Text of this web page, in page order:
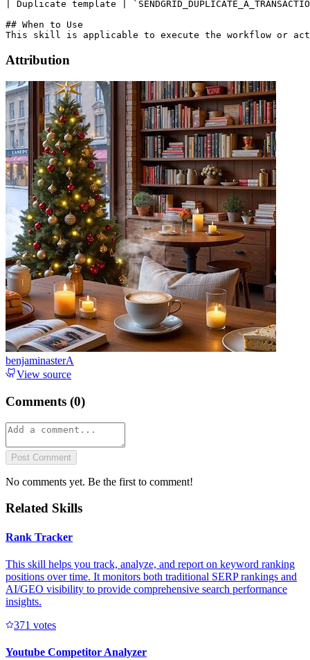
Attribution
benjaminasterA
View source
Comments (0)
Post Comment
No comments yet. Be the first to comment!
Related Skills
Rank Tracker
This skill helps you track, analyze, and report on keyword ranking
positions over time. It monitors both traditional SERP rankings and
AI/GEO visibility to provide comprehensive search performance
insights.
371 votes
Youtube Competitor Analyzer